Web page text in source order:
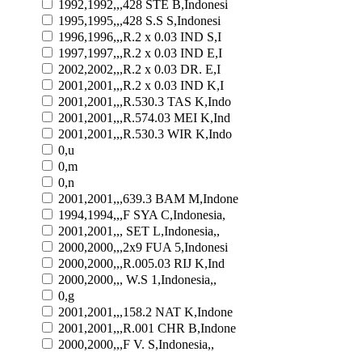
1992,1992,,,428 STE B,Indonesi
1995,1995,,,428 S.S S,Indonesi
1996,1996,,,R.2 x 0.03 IND S,I
1997,1997,,,R.2 x 0.03 IND E,I
2002,2002,,,R.2 x 0.03 DR. E,I
2001,2001,,,R.2 x 0.03 IND K,I
2001,2001,,,R.530.3 TAS K,Indo
2001,2001,,,R.574.03 MEI K,Ind
2001,2001,,,R.530.3 WIR K,Indo
0,u
0,m
0,n
2001,2001,,,639.3 BAM M,Indone
1994,1994,,,F SYA C,Indonesia,
2001,2001,,, SET L,Indonesia,,
2000,2000,,,2x9 FUA 5,Indonesi
2000,2000,,,R.005.03 RIJ K,Ind
2000,2000,,, W.S 1,Indonesia,,
0,g
2001,2001,,,158.2 NAT K,Indone
2001,2001,,,R.001 CHR B,Indone
2000,2000,,,F V. S,Indonesia,,